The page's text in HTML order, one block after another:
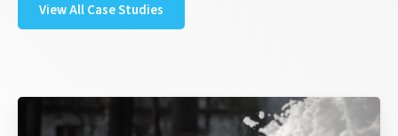
View All Case Studies